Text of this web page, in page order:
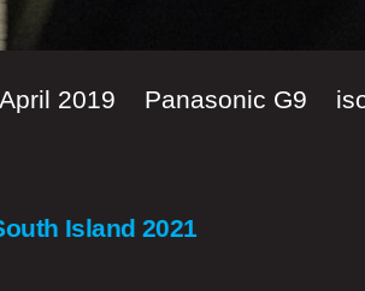
April 2019 Panasonic G9
Island 2021